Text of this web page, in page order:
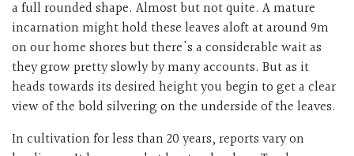
a full rounded shape. Almost but not quite. A mature
incarnation might hold these leaves aloft at around 9m
on our home shores but there's a considerable wait as
they grow pretty slowly by many accounts. But as it
heads towards its desired height you begin to get a clear
view of the bold silvering on the underside of the leaves.
In cultivation for less than 20 years, reports vary on